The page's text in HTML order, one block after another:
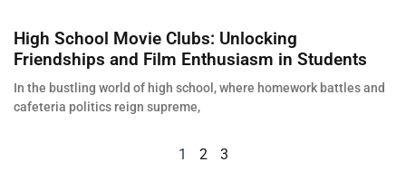
High School Movie Clubs: Unlocking
Friendships and Film Enthusiasm in Students
In the bustling world of high school, where homework battles and
cafeteria politics reign supreme,
1 2 3